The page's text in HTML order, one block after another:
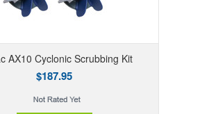
AX10 Cyclonic Scrubbing Kit
$187.95